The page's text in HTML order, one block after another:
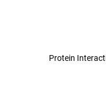
Protein